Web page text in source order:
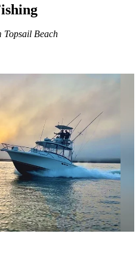
Topsail Beach